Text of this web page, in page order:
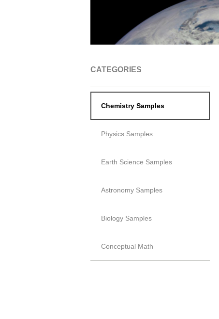
CATEGORIES
Chemistry Samples
Physics Samples
Earth Science Samples
Astronomy Samples
Biology Samples
Conceptual Math